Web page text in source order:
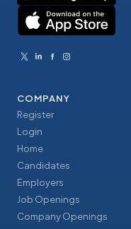
COMPANY
Register
Login
Home
Candidates
Employers
Job Openings
Company Openings